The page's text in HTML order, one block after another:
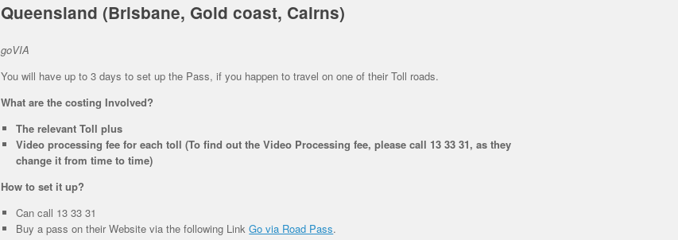
Queensland (Brisbane, Gold coast, Cairns)
goVIA
You will have up to 3 days to set up the Pass, if you happen to travel on one of their Toll roads.
What are the costing Involved?
The relevant Toll plus
Video processing fee for each toll (To find out the Video Processing fee, please call 13 33 31, as they
change it from time to time)
How to set it up?
Can call 13 33 31
Buy a pass on their Website via the following LinkGo via Road Pass.